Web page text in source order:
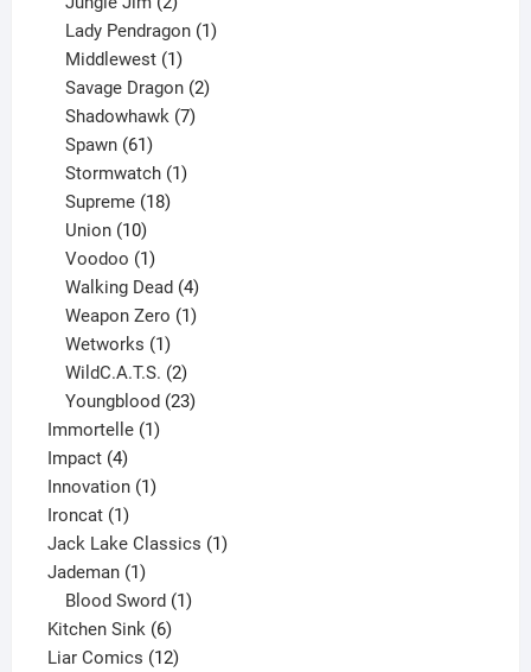
products
Lady Pendragon 1
Middlewest 1
product
Savage Dragon 2
Shadowhawk 7
Spawn 61
products
Stormwatch 1
Supreme 18
Union 10
products
Voodoo 1
product
Walking Dead 4
products
Weapon Zero 1
Wetworks 1
product
WildC.A.T.S. 2
products
Youngblood 23
Immortelle 11
Impact 44
products
Innovation 11
Ironcat 11
product
Jack Lake Classics 11
Jademan 11
product
Blood Sword 1
Kitchen Sink 66
products
Liar Comics 1212